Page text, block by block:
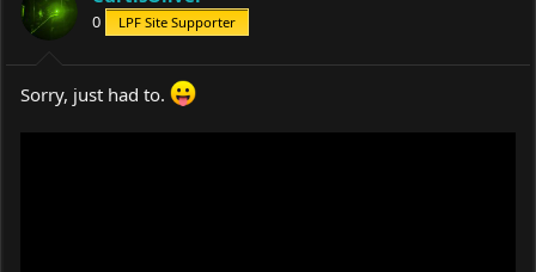
0 LPF Site Supporter
Sorry, just had to.